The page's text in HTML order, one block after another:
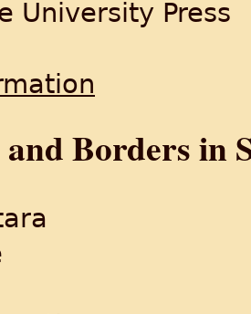
University Press
and Borders in